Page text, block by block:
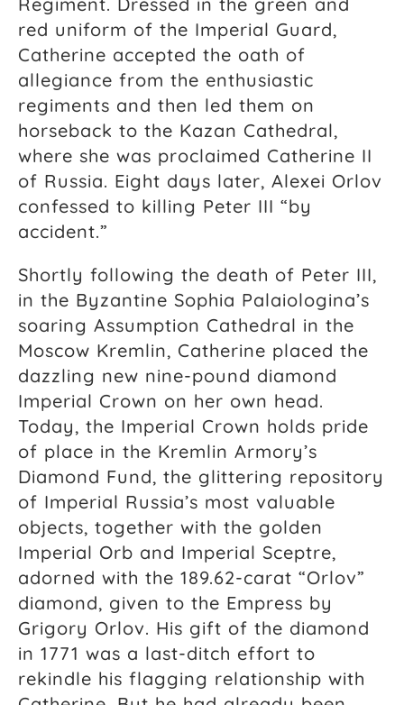
red uniform of the Imperial Guard,
Catherine accepted the oath of
allegiance from the enthusiastic
regiments and then led them on
horseback to the Kazan Cathedral,
where she was proclaimed Catherine II
of Russia. Eight days later, Alexei Orlov
confessed to killing Peter III “by
accident.”
Shortly following the death of Peter III,
in the Byzantine Sophia Palaiologina’s
soaring Assumption Cathedral in the
Moscow Kremlin, Catherine placed the
dazzling new nine-pound diamond
Imperial Crown on her own head.
Today, the Imperial Crown holds pride
of place in the Kremlin Armory’s
Diamond Fund, the glittering repository
of Imperial Russia’s most valuable
objects, together with the golden
Imperial Orb and Imperial Sceptre,
adorned with the 189.62-carat “Orlov”
diamond, given to the Empress by
Grigory Orlov. His gift of the diamond
in 1771 was a last-ditch effort to
rekindle his flagging relationship with